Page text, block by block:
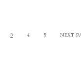
3 4 5 NEXT